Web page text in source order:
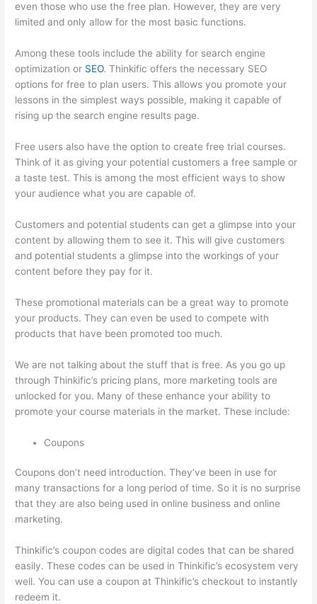
even those who use the free plan. However, they are very
limited and only allow for the most basic functions.
Among these tools include the ability for search engine
optimization or SEO. Thinkific offers the necessary SEO
options for free to plan users. This allows you promote your
lessons in the simplest ways possible, making it capable of
rising up the search engine results page.
Free users also have the option to create free trial courses.
Think of it as giving your potential customers a free sample or
a taste test. This is among the most efficient ways to show
your audience what you are capable of.
Customers and potential students can get a glimpse into your
content by allowing them to see it. This will give customers
and potential students a glimpse into the workings of your
content before they pay for it.
These promotional materials can be a great way to promote
your products. They can even be used to compete with
products that have been promoted too much.
We are not talking about the stuff that is free. As you go up
through Thinkific’s pricing plans, more marketing tools are
unlocked for you. Many of these enhance your ability to
promote your course materials in the market. These include:
Coupons
Coupons don’t need introduction. They’ve been in use for
many transactions for a long period of time. So it is no surprise
that they are also being used in online business and online
marketing.
Thinkific’s coupon codes are digital codes that can be shared
easily. These codes can be used in Thinkific’s ecosystem very
well. You can use a coupon at Thinkific’s checkout to instantly
redeem it.